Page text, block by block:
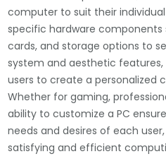
computer to suit their
specific hardware components
cards, and storage options to
system and aesthetic
users to create a personalized
Whether for gaming,
ability to customize a PC
needs and desires of each
satisfying and efficient